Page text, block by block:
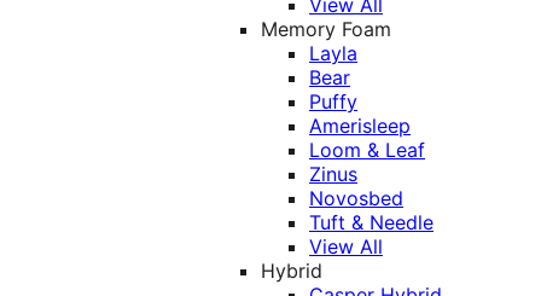
View All
Memory Foam
Layla
Bear
Puffy
Amerisleep
Loom & Leaf
Zinus
Novosbed
Tuft & Needle
View All
Hybrid